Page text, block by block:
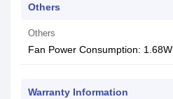
Others
Others
Fan Power Consumption: 1.68W
Warranty Information